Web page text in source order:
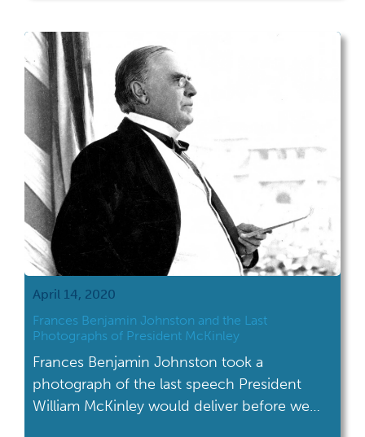
April 14, 2020
Frances Benjamin Johnston and the Last
Photographs of President McKinley
Frances Benjamin Johnston took a
photograph of the last speech President
William McKinley would deliver before we